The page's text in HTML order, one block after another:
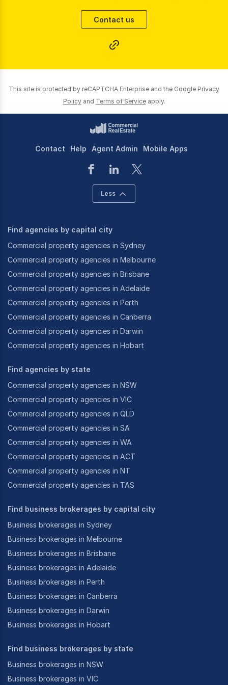
Our core operational area is the Brisbane City Fringe
including, but not limited to, Fortitude Valley,
Newstead, New Farm, Teneriffe, Bowen Hills, Spring
Contact us
This site is protected by reCAPTCHA Enterprise and the Google Privacy
Policy and Terms of Service apply.
Contact Help Agent Admin Mobile Apps
Less
Find agencies by capital city
Commercial property agencies in Sydney
Commercial property agencies in Melbourne
Commercial property agencies in Brisbane
Commercial property agencies in Adelaide
Commercial property agencies in Perth
Commercial property agencies in Canberra
Commercial property agencies in Darwin
Commercial property agencies in Hobart
Find agencies by state
Commercial property agencies in NSW
Commercial property agencies in VIC
Commercial property agencies in QLD
Commercial property agencies in SA
Commercial property agencies in WA
Commercial property agencies in ACT
Commercial property agencies in NT
Commercial property agencies in TAS
Find business brokerages by capital city
Business brokerages in Sydney
Business brokerages in Melbourne
Business brokerages in Brisbane
Business brokerages in Adelaide
Business brokerages in Perth
Business brokerages in Canberra
Business brokerages in Darwin
Business brokerages in Hobart
Find business brokerages by state
Business brokerages in NSW
Business brokerages in VIC